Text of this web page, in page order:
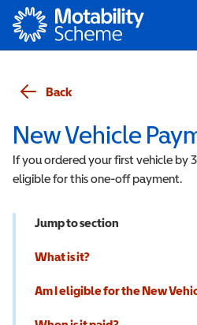
Motability
Back
New Vehicle
If you ordered your first vehicle by
eligible for this one-off payment.
Jump to section
What is it?
Am I eligible for the New